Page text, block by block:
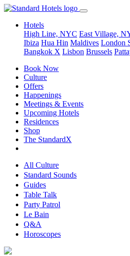
Hotels
High Line, NYC East Village,
Ibiza Hua Hin Maldives London
Bangkok X Lisbon Brussels
Book Now
Culture
Offers
Happenings
Meetings & Events
Upcoming Hotels
Residences
Shop
The StandardX
All Culture
Standard Sounds
Guides
Table Talk
Party Patrol
Le Bain
Q&A
Horoscopes